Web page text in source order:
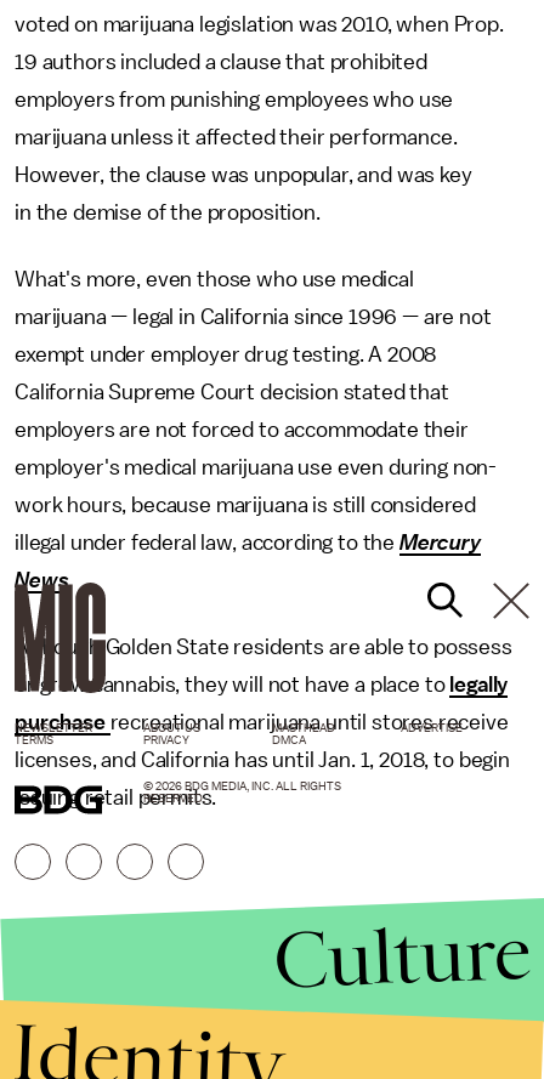
voted on marijuana legislation was 2010, when Prop.
19 authors included a clause that prohibited
employers from punishing employees who use
marijuana unless it affected their performance.
However, the clause was unpopular, and was key
in the demise of the proposition.
What's more, even those who use medical
marijuana — legal in California since 1996 — are not
exempt under employer drug testing. A 2008
California Supreme Court decision stated that
employers are not forced to accommodate their
employer's medical marijuana use even during non-
work hours, because marijuana is still considered
illegal under federal law, according to the Mercury
News.
Although Golden State residents are able to possess
or grow cannabis, they will not have a place to legally
purchase recreational marijuana until stores receive
licenses, and California has until Jan. 1, 2018, to begin
issuing retail permits.
NEWSLETTER ABOUT US MASTHEAD
ADVERTISE
TERMS
PRIVACY DMCA
© 2026 BDG MEDIA, INC. ALL RIGHTS
RESERVED.
Culture
Identity